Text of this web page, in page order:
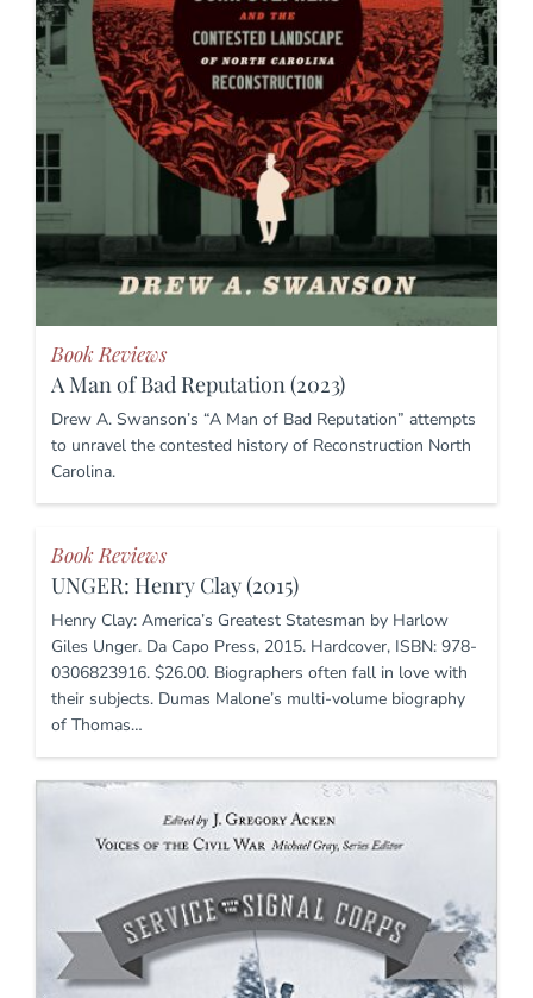
Book Reviews
A Man of Bad Reputation (2023)
Drew A. Swanson’s “A Man of Bad Reputation” attempts
to unravel the contested history of Reconstruction North
Carolina.
Book Reviews
UNGER: Henry Clay (2015)
Henry Clay: America’s Greatest Statesman by Harlow
Giles Unger. Da Capo Press, 2015. Hardcover, ISBN: 978-
0306823916. $26.00. Biographers often fall in love with
their subjects. Dumas Malone’s multi-volume biography
of Thomas…